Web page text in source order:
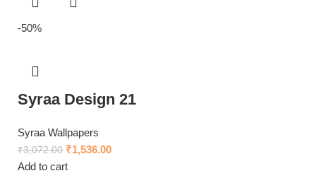
-50%
Syraa Design 21
Syraa Wallpapers
₹3,072.00 ₹1,536.00
Add to cart